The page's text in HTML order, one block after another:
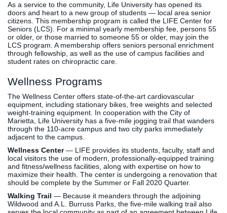
As a service to the community, Life University has opened its
doors and heart to a new group of students — local area senior
citizens. This membership program is called the LIFE Center for
Seniors (LCS). For a minimal yearly membership fee, persons 55
or older, or those married to someone 55 or older, may join the
LCS program. A membership offers seniors personal enrichment
through fellowship, as well as the use of campus facilities and
student rates on chiropractic care.
Wellness Programs
The Wellness Center offers state-of-the-art cardiovascular
equipment, including stationary bikes, free weights and selected
weight-training equipment. In cooperation with the City of
Marietta, Life University has a five-mile jogging trail that wanders
through the 110-acre campus and two city parks immediately
adjacent to the campus.
Wellness Center— LIFE provides its students, faculty, staff and
local visitors the use of modern, professionally-equipped training
and fitness/wellness facilities, along with expertise on how to
maximize their health. The center is undergoing a renovation that
should be complete by the Summer or Fall 2020 Quarter.
Walking Trail — Because it meanders through the adjoining
Wildwood and A.L. Burruss Parks, the five-mile walking trail also